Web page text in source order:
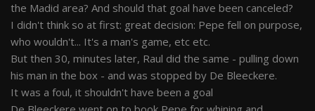
the Madid area? And should that goal have been canceled?
I didn't think so at first: great decision: Pepe fell on purpose,
who wouldn't... It's a man's game, etc etc.
But then 30, minutes later, Raul did the same - pulling down
his man in the box - and was stopped by De Bleeckere.
It was a foul, it shouldn't have been a goal